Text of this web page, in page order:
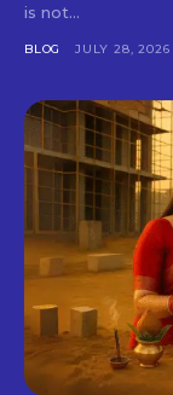
is not...
BLOG JULY 28, 2026